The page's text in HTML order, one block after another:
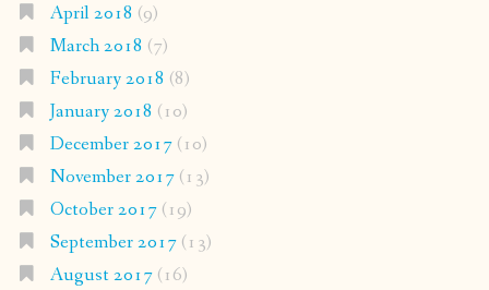
April 2018 (9)
March 2018 (7)
February 2018 (8)
January 2018 (10)
December 2017(10)
November 2017(13)
October 2017(19)
September 2017(13)
August 2017(16)